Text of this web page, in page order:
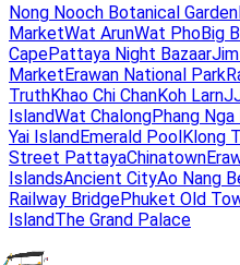
Nong Nooch Botanical Garden
MarketWat ArunWat PhoBig
CapePattaya Night Bazaar
MarketErawan National Park
TruthKhao Chi ChanKoh Larn
IslandWat ChalongPhang Nga
Yai IslandEmerald PoolKlong
Street PattayaChinatown
IslandsAncient CityAo Nang
Railway BridgePhuket Old
IslandThe Grand Palace